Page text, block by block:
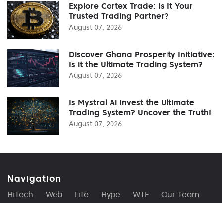
Explore Cortex Trade: Is It Your
Trusted Trading Partner?
August 07, 2026
Discover Ghana Prosperity Initiative:
Is it the Ultimate Trading System?
August 07, 2026
Is Mystral Ai Invest the Ultimate
Trading System? Uncover the Truth!
August 07, 2026
Navigation
HiTech Web Life Hype WTF Our Team